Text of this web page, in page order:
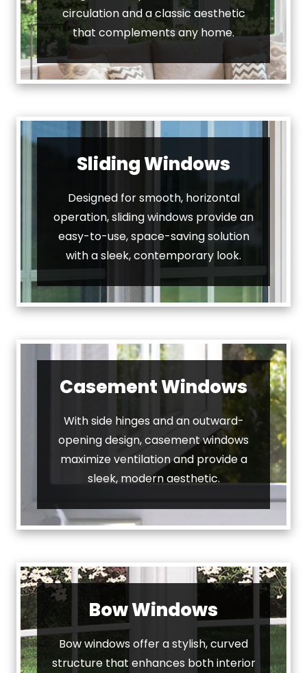
circulation and a classic aesthetic
that complements any home.
Sliding Windows
Designed for smooth, horizontal
operation, sliding windows provide an
easy-to-use, space-saving solution
with a sleek, contemporary look.
Casement Windows
With side hinges and an outward-
opening design, casement windows
maximize ventilation and provide a
sleek, modern aesthetic.
Bow Windows
Bow windows offer a stylish, curved
structure that enhances both interior